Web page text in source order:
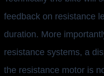
feedback on resistance
duration. More
resistance systems, a
the resistance motor is